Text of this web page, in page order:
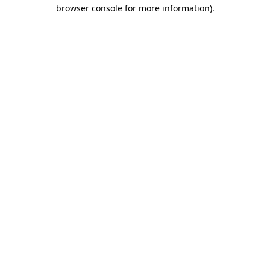
browser console for more information).